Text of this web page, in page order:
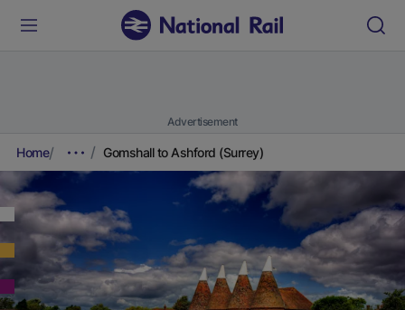
Advertisement
Home Gomshall to Ashford (Surrey)